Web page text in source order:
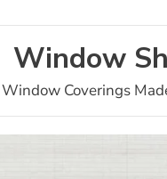
Window
Coverings